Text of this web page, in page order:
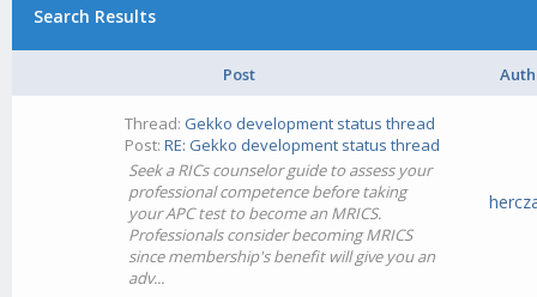
Search Results
Post
Thread: Gekko development status thread
Post:RE: Gekko development status thread
Seek a RICs counselor guide to assess your
professional competence before taking
your APC test to become an MRICS.
Professionals consider becoming MRICS
since membership's benefit will give you an
adv...